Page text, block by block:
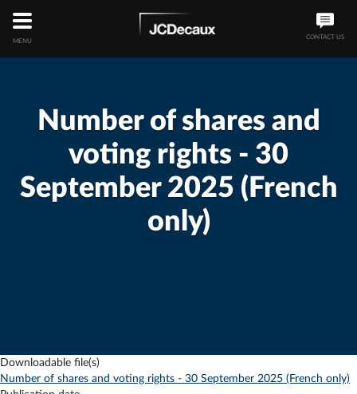
MENU
CONTACT US
Number of shares and
voting rights - 30
September 2025 (French
only)
Downloadable file(s)
Number of shares and voting rights - 30 September 2025 (French only)